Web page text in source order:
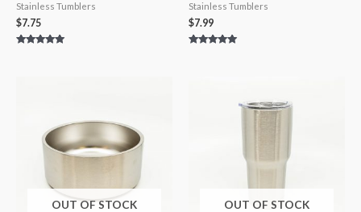
Stainless Tumblers
$7.75
Stainless Tumblers
$7.99
OUT OF STOCK OUT OF STOCK